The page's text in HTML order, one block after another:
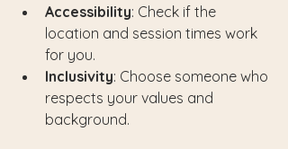
Accessibility: Check if the
location and session times work
for you.
Inclusivity: Choose someone who
respects your values and
background.